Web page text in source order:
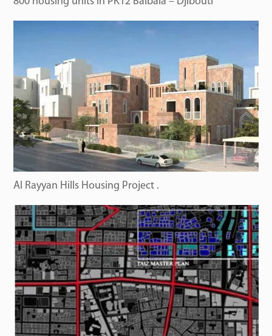
Al Rayyan Hills Housing Project .